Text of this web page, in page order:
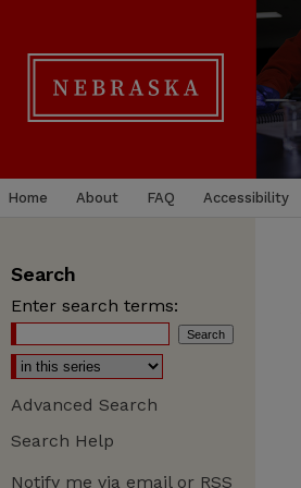
Home About FAQ Accessibility
Search
Enter search terms:
Advanced Search
Search Help
Notify me via email or RSS